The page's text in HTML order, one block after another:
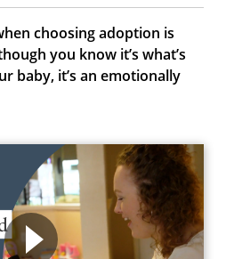
choosing adoption is
you know it’s what’s
baby, it’s an emotionally